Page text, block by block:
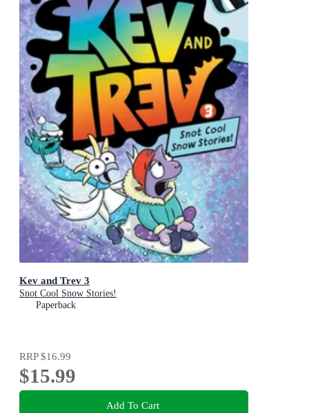
Kev and Trev 3
Snot Cool Snow Stories!
Paperback
RRP$16.99
$15.99
Add To Cart